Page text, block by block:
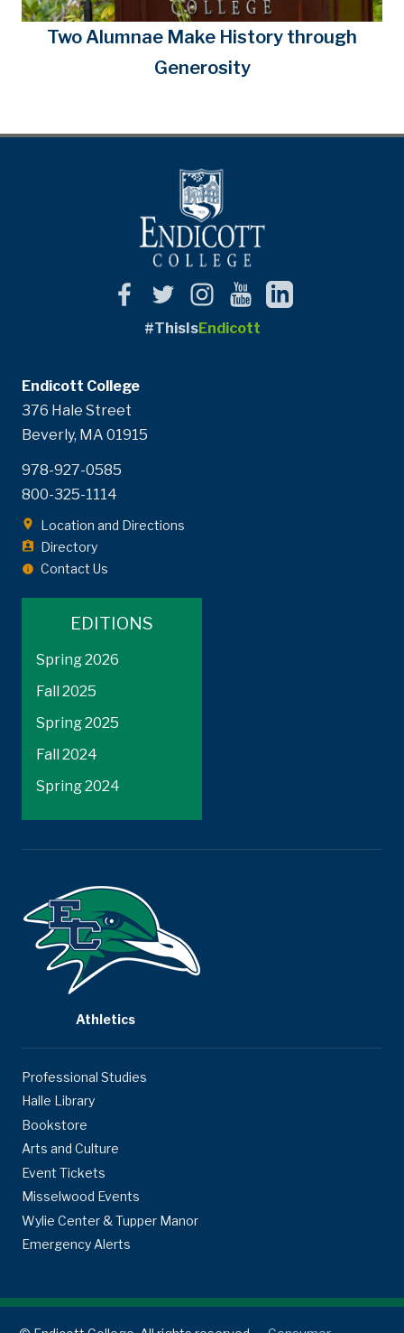
Two Alumnae Make History through
Generosity
#ThisIsEndicott
Endicott College
376 Hale Street
Beverly, MA 01915
978-927-0585
800-325-1114
Location and Directions
Directory
Contact Us
EDITIONS
Spring 2026
Fall 2025
Spring 2025
Fall 2024
Spring 2024
Athletics
Professional Studies
Halle Library
Bookstore
Arts and Culture
Event Tickets
Misselwood Events
Wylie Center & Tupper Manor
Emergency Alerts